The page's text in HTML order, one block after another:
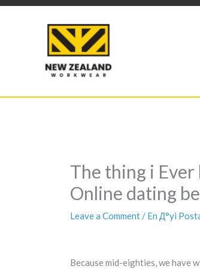
Skip
The thing i Ever
Online dating
Leave a Comment/ En Д°yi
Because mid-eighties, we have